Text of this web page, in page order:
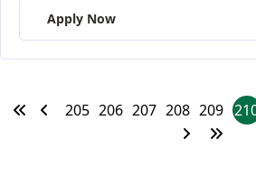
Apply Now
205 206 207 208 209